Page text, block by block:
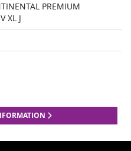
PREMIUM
XL J